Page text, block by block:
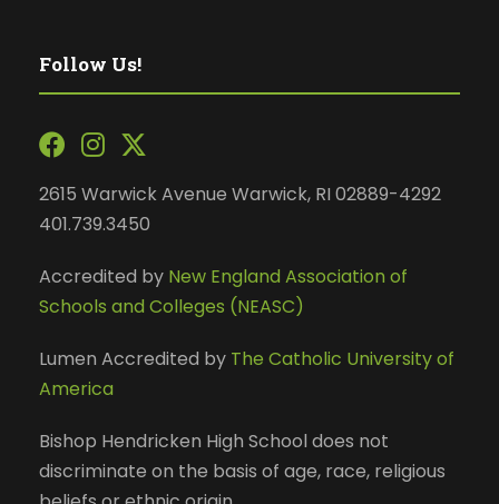
Follow Us!
2615 Warwick Avenue Warwick, RI 02889-4292
401.739.3450
Accredited by New England Association of
Schools and Colleges (NEASC)
Lumen Accredited by The Catholic University of
America
Bishop Hendricken High School does not
discriminate on the basis of age, race, religious